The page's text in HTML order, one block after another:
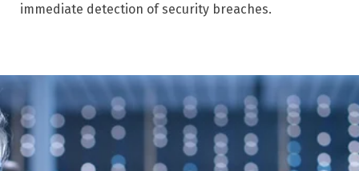
immediate detection of security breaches.